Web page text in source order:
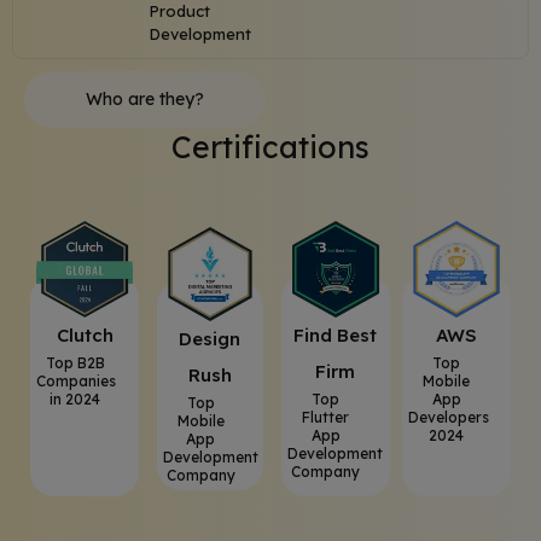
Product
Development
Who are they?
Certifications
Clutch
Top B2B
Companies
in 2024
⁠Design
Rush
Top
Mobile
App
Development
Company
⁠Find Best
Firm
Top
Flutter
App
Development
Company
AWS
Top
Mobile
App
Developers
2024